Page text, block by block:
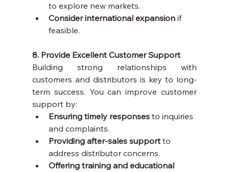
to explore new markets.
Consider international expansion if
feasible.
8. Provide Excellent Customer Support
Building strong relationships with
customers and distributors is key to long-
term success. You can improve customer
support by:
Ensuring timely responses to inquiries
and complaints.
Providing after-sales support to
address distributor concerns.
Offering training and educational